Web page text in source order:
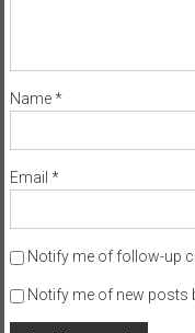
Name*
Email *
Notify me of follow-up
Notify me of new posts